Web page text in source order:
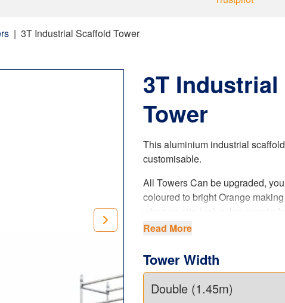
| 3T Industrial Scaffold Tower
3T
Tower
This aluminium industrial
customisable.
All Towers Can be upgraded,
coloured to bright Orange
when on site (ask sales agent
is a paid upgrade.
standards to the letter, but it’s
lifetime.
Read More
Tower Width